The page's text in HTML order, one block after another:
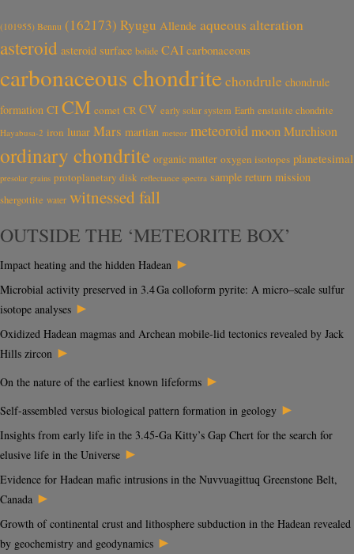
(101955) Bennu (162173) Ryugu Allende aqueous alteration
asteroid asteroid surface bolide CAI carbonaceous
carbonaceous chondrite chondrule chondrule
formation CI CM comet CR CV early solar system Earth enstatite chondrite
Hayabusa-2 iron lunar Mars martian meteor meteoroidmoonMurchison
ordinary chondrite organic matter oxygen isotopes planetesimal
presolar grains protoplanetary disk reflectance spectra sample return mission
shergottite water witnessed fall
OUTSIDE THE ‘METEORITE BOX’
Impact heating and the hidden Hadean ►
Microbial activity preserved in 3.4 Ga colloform pyrite: A micro–scale sulfur
isotope analyses ►
Oxidized Hadean magmas and Archean mobile-lid tectonics revealed by Jack
Hills zircon ►
On the nature of the earliest known lifeforms ►
Self-assembled versus biological pattern formation in geology ►
Insights from early life in the 3.45-Ga Kitty’s Gap Chert for the search for
elusive life in the Universe ►
Evidence for Hadean mafic intrusions in the Nuvvuagittuq Greenstone Belt,
Canada ►
Growth of continental crust and lithosphere subduction in the Hadean revealed
by geochemistry and geodynamics ►